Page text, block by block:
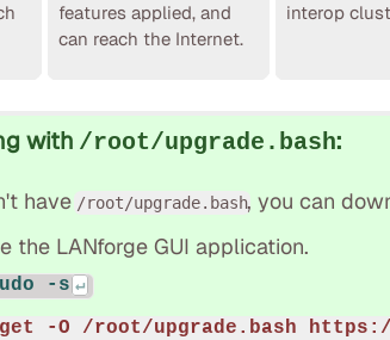
features applied, and
can reach the Internet.
interop
with /root/upgrade.bash:
have /root/upgrade.bash, you can
the LANforge GUI application.
-s
-O /root/upgrade.bash https://